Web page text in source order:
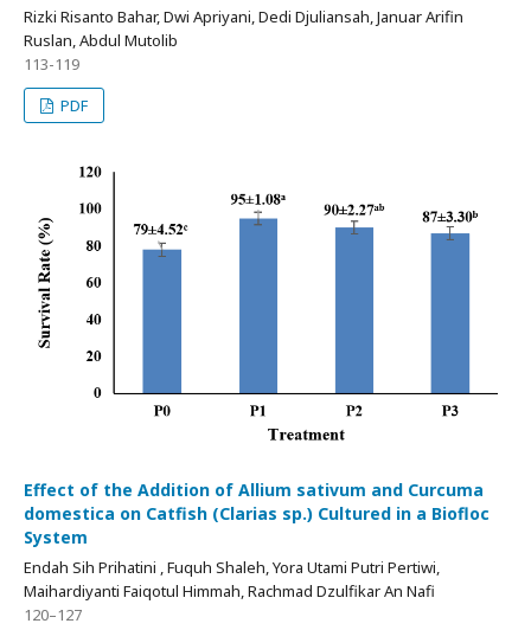
Rizki Risanto Bahar, Dwi Apriyani, Dedi Djuliansah, Januar Arifin
Ruslan, Abdul Mutolib
113-119
PDF
Effect of the Addition of Allium sativum and Curcuma
domestica on Catfish (Clarias sp.) Cultured in a Biofloc
System
Endah Sih Prihatini , Fuquh Shaleh, Yora Utami Putri Pertiwi,
Maihardiyanti Faiqotul Himmah, Rachmad Dzulfikar An Nafi
120–127